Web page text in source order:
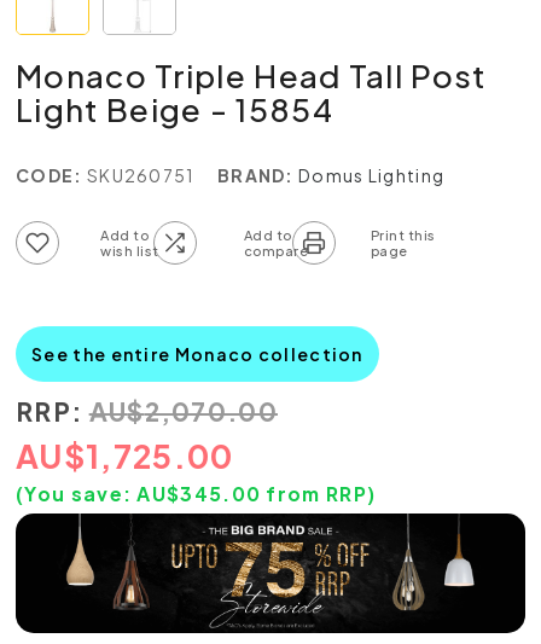
Monaco Triple Head Tall Post
Light Beige - 15854
CODE: SKU260751 BRAND: Domus Lighting
See the entire Monaco collection
RRP: AU$2,070.00
AU$1,725.00
(You save: AU$345.00 from RRP)